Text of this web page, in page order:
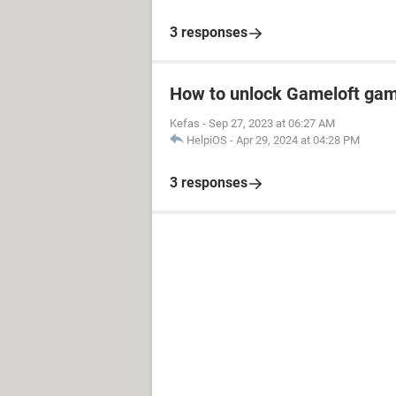
3 responses
How to unlock Gameloft
Kefas - Sep 27, 2023 at 06:27 AM
HelpiOS - Apr 29, 2024 at 04:28 PM
3 responses